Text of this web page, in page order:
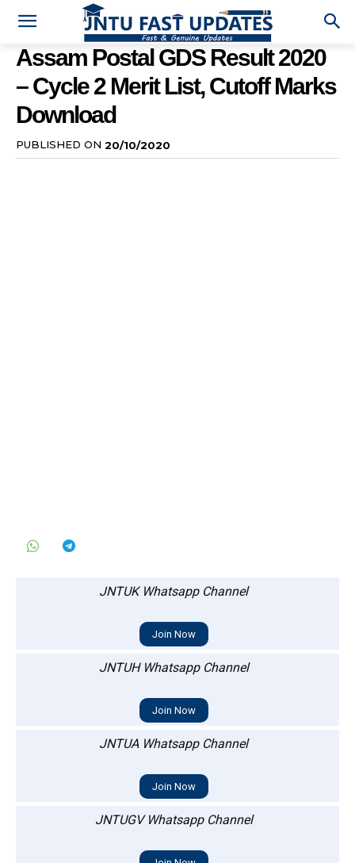
Assam Postal GDS Result 2020
– Cycle 2 Merit List, Cutoff Marks
Download
PUBLISHED ON 20/10/2020
JNTUK Whatsapp Channel
Join Now
JNTUH Whatsapp Channel
Join Now
JNTUA Whatsapp Channel
Join Now
JNTUGV Whatsapp Channel